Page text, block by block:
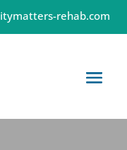
rehab.com